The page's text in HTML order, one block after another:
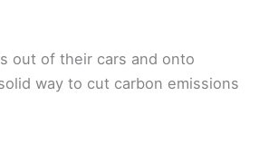
out of their cars and onto
way to cut carbon emissions